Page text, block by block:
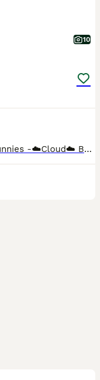
10
I have 2 beautiful white blue eyed bunnies -☁️Cloud☁️ Buck (boy) green background £80 (Reserved) ‼️ -🌩️Stormi🌩️ Doe (girl) pink background £80 50% deposit is required to reserve you're chosen bunn